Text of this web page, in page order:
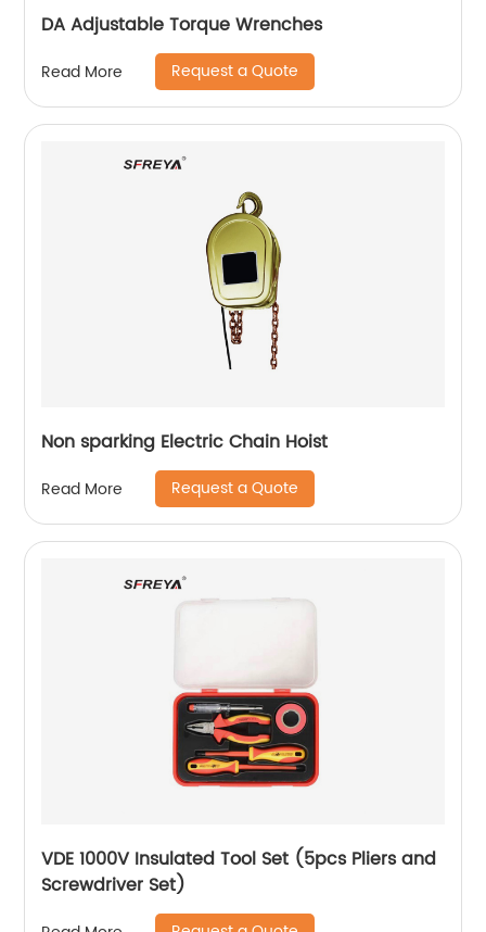
DA Adjustable Torque Wrenches
Read More Request a Quote
Non sparking Electric Chain Hoist
Read More Request a Quote
VDE 1000V Insulated Tool Set (5pcs Pliers and
Screwdriver Set)